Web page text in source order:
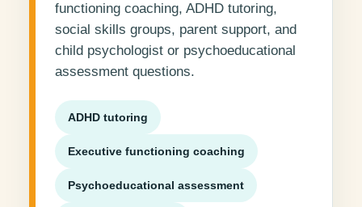
functioning coaching, ADHD tutoring,
social skills groups, parent support, and
child psychologist or psychoeducational
assessment questions.
ADHD tutoring
Executive functioning coaching
Psychoeducational assessment